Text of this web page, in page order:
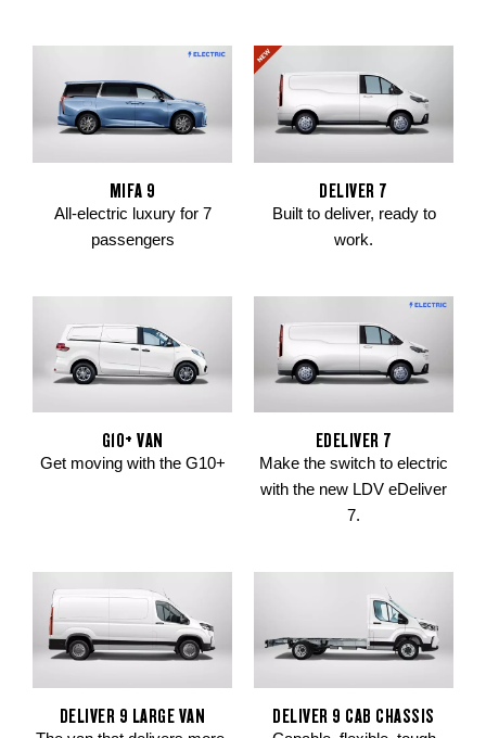
MIFA 9
All-electric luxury for 7
passengers
DELIVER 7
Built to deliver, ready to
work.
G10+ VAN
Get moving with the G10+
EDELIVER 7
Make the switch to electric
with the new LDV eDeliver
7.
DELIVER 9 LARGE VAN DELIVER 9 CAB CHASSIS